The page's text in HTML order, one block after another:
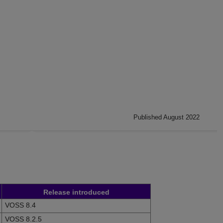
Published August 2022
Release introduced
VOSS 8.4
VOSS 8.2.5